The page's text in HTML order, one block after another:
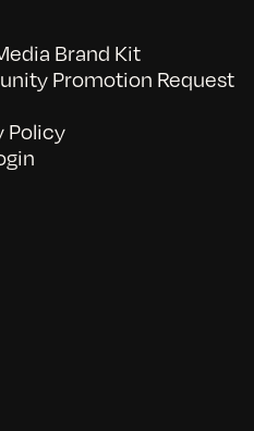
Brand Kit
Promotion Request
Policy